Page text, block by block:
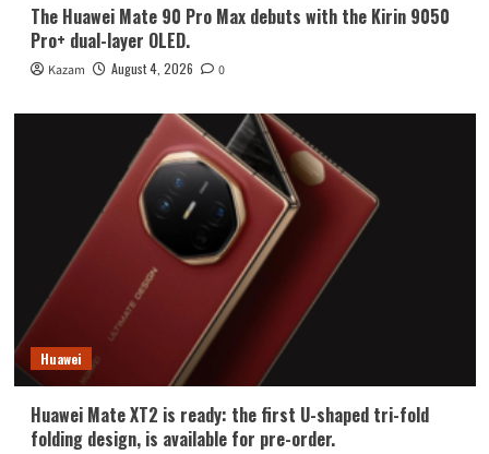
The Huawei Mate 90 Pro Max debuts with the Kirin 9050
Pro+ dual-layer OLED.
Kazam August 4, 2026 0
Huawei
Huawei Mate XT2 is ready: the first U-shaped tri-fold
folding design, is available for pre-order.